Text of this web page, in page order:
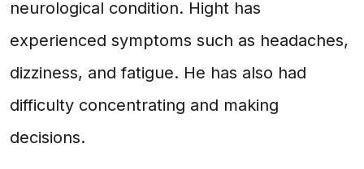
neurological condition. Hight has
experienced symptoms such as headaches,
dizziness, and fatigue. He has also had
difficulty concentrating and making
decisions.